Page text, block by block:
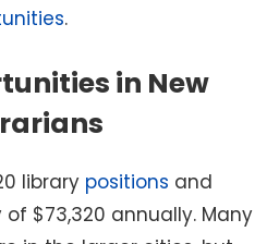
.
in New
library positions and
$73,320 annually. Many